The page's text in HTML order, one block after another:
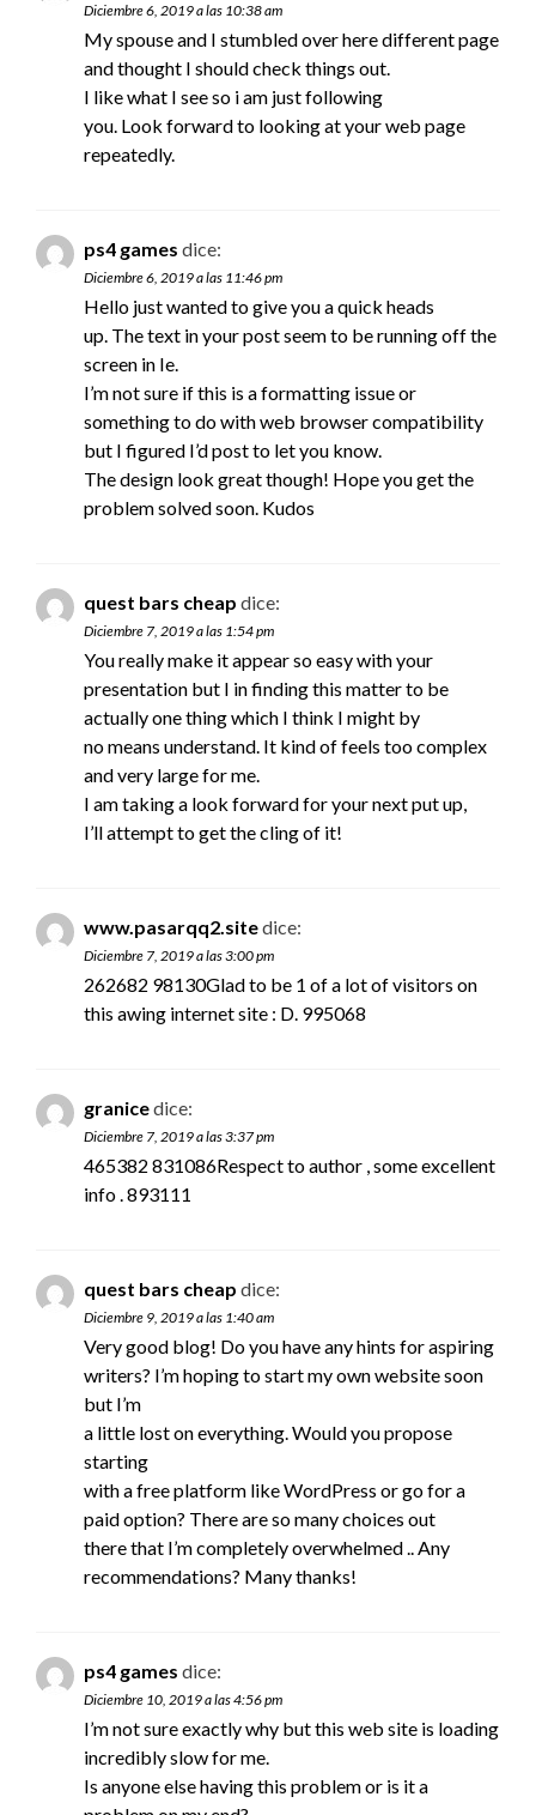
Diciembre 6, 2019 a las 10:38 am
My spouse and I stumbled over here different page
and thought I should check things out.
I like what I see so i am just following
you. Look forward to looking at your web page
repeatedly.
ps4 games dice:
Diciembre 6, 2019 a las 11:46 pm
Hello just wanted to give you a quick heads
up. The text in your post seem to be running off the
screen in Ie.
I’m not sure if this is a formatting issue or
something to do with web browser compatibility
but I figured I’d post to let you know.
The design look great though! Hope you get the
problem solved soon. Kudos
quest bars cheap dice:
Diciembre 7, 2019 a las 1:54 pm
You really make it appear so easy with your
presentation but I in finding this matter to be
actually one thing which I think I might by
no means understand. It kind of feels too complex
and very large for me.
I am taking a look forward for your next put up,
I’ll attempt to get the cling of it!
www.pasarqq2.sitedice:
Diciembre 7, 2019 a las 3:00 pm
262682 98130Glad to be 1 of a lot of visitors on
this awing internet site : D. 995068
granicedice:
Diciembre 7, 2019 a las 3:37 pm
465382 831086Respect to author , some excellent
info . 893111
quest bars cheap dice:
Diciembre 9, 2019 a las 1:40 am
Very good blog! Do you have any hints for aspiring
writers? I’m hoping to start my own website soon
but I’m
a little lost on everything. Would you propose
starting
with a free platform like WordPress or go for a
paid option? There are so many choices out
there that I’m completely overwhelmed .. Any
recommendations? Many thanks!
ps4 games dice:
Diciembre 10, 2019 a las 4:56 pm
I’m not sure exactly why but this web site is loading
incredibly slow for me.
Is anyone else having this problem or is it a